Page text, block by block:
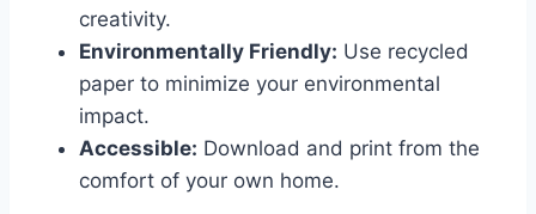
creativity.
Environmentally Friendly: Use recycled
paper to minimize your environmental
impact.
Accessible: Download and print from the
comfort of your own home.